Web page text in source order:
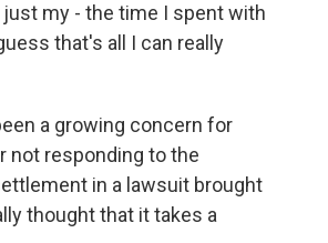
my - the time I spent with
that's all I can really
a growing concern for
not responding to the
in a lawsuit brought
thought that it takes a